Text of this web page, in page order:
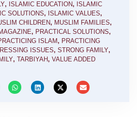
, ISLAMIC EDUCATION, ISLAMIC
SOLUTIONS, ISLAMIC VALUES,
CHILDREN, MUSLIM FAMILIES,
, PRACTICAL SOLUTIONS,
ISLAM, PRACTICING
ISSUES, STRONG FAMILY,
, TARBIYAH , VALUE ADDED